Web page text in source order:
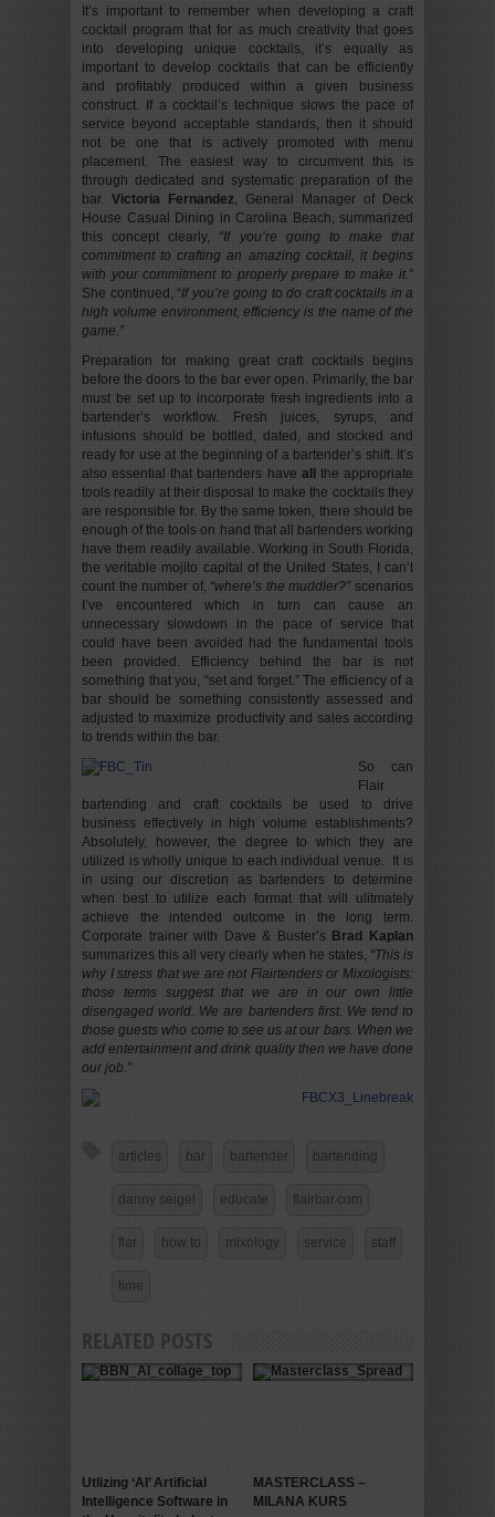
It’s important to remember when developing a craft
cocktail program that for as much creativity that goes
into developing unique cocktails, it’s equally as
important to develop cocktails that can be efficiently
and profitably produced within a given business
construct. If a cocktail’s technique slows the pace of
service beyond acceptable standards, then it should
not be one that is actively promoted with menu
placement. The easiest way to circumvent this is
through dedicated and systematic preparation of the
bar. Victoria Fernandez, General Manager of Deck
House Casual Dining in Carolina Beach, summarized
this concept clearly, “If you’re going to make that
commitment to crafting an amazing cocktail, it begins
with your commitment to properly prepare to make it.”
She continued, “If you’re going to do craft cocktails in a
high volume environment, efficiency is the name of the
game.”
Preparation for making great craft cocktails begins
before the doors to the bar ever open. Primarily, the bar
must be set up to incorporate fresh ingredients into a
bartender’s workflow. Fresh juices, syrups, and
infusions should be bottled, dated, and stocked and
ready for use at the beginning of a bartender’s shift. It’s
also essential that bartenders have all
the appropriate
tools readily at their disposal to make the cocktails they
are responsible for. By the same token, there should be
enough of the tools on hand that all bartenders working
have them readily available. Working in South Florida,
the veritable mojito capital of the United States, I can’t
count the number of, “where’s the muddler?” scenarios
I’ve encountered which in turn can cause an
unnecessary slowdown in the pace of service that
could have been avoided had the fundamental tools
been provided. Efficiency behind the bar is not
something that you, “set and forget.” The efficiency of a
bar should be something consistently assessed and
adjusted to maximize productivity and sales according
to trends within the bar.
So can
Flair
bartending and craft cocktails be used to drive
business effectively in high volume establishments?
Absolutely, however, the degree to which they are
utilized is wholly unique to each individual venue. It is
in using our discretion as bartenders to determine
when best to utilize each format that will ulitmately
achieve the intended outcome in the long term.
Corporate trainer with Dave & Buster’s Brad Kaplan
summarizes this all very clearly when he states, “This is
why I stress that we are not Flairtenders or Mixologists:
those terms suggest that we are in our own little
disengaged world. We are bartenders first. We tend to
those guests who come to see us at our bars. When we
add entertainment and drink quality then we have done
our job.”
articles bar bartender bartending
danny seigel educate flairbar.com
flar how to mixology service staff
time
RELATED POSTS
Utlizing ‘AI’ Artificial
Intelligence Software in
MASTERCLASS –
MILANA KURS